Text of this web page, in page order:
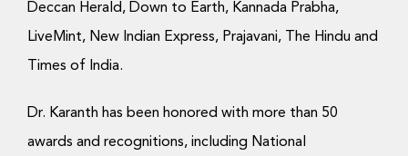
Deccan Herald, Down to Earth, Kannada Prabha,
LiveMint, New Indian Express, Prajavani, The Hindu and
Times of India.
Dr. Karanth has been honored with more than 50
awards and recognitions, including National